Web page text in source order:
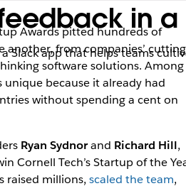
in
Slack app that helps teams
Awards pitted hundreds of
another, from companies’
software solutions. Among
unique because it already had
without spending a cent on
Ryan Sydnorand Richard Hill,
Cornell Tech’s Startup of the
raised millions, scaled the team,